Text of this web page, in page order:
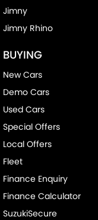
Jimny
Jimny Rhino
BUYING
New Cars
Demo Cars
Used Cars
Special Offers
Local Offers
Fleet
Finance Enquiry
Finance Calculator
SuzukiSecure